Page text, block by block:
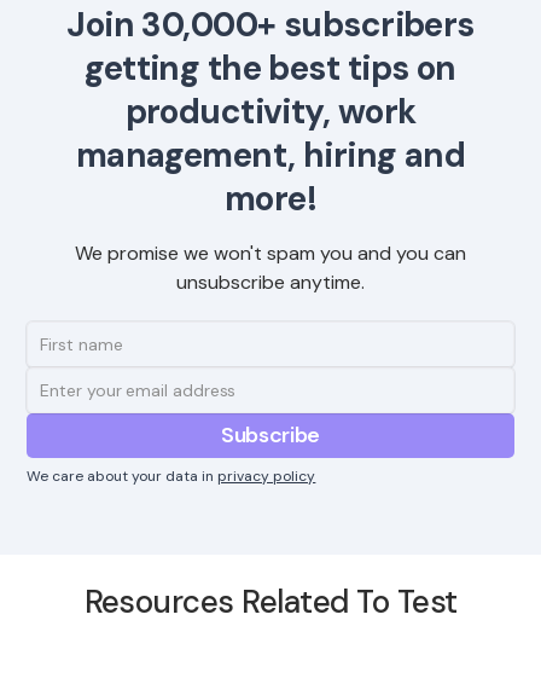
Join 30,000+ subscribers
getting the best tips on
productivity, work
management, hiring and
more!
We promise we won't spam you and you can
unsubscribe anytime.
We care about your data in privacy policy
Resources Related To Test